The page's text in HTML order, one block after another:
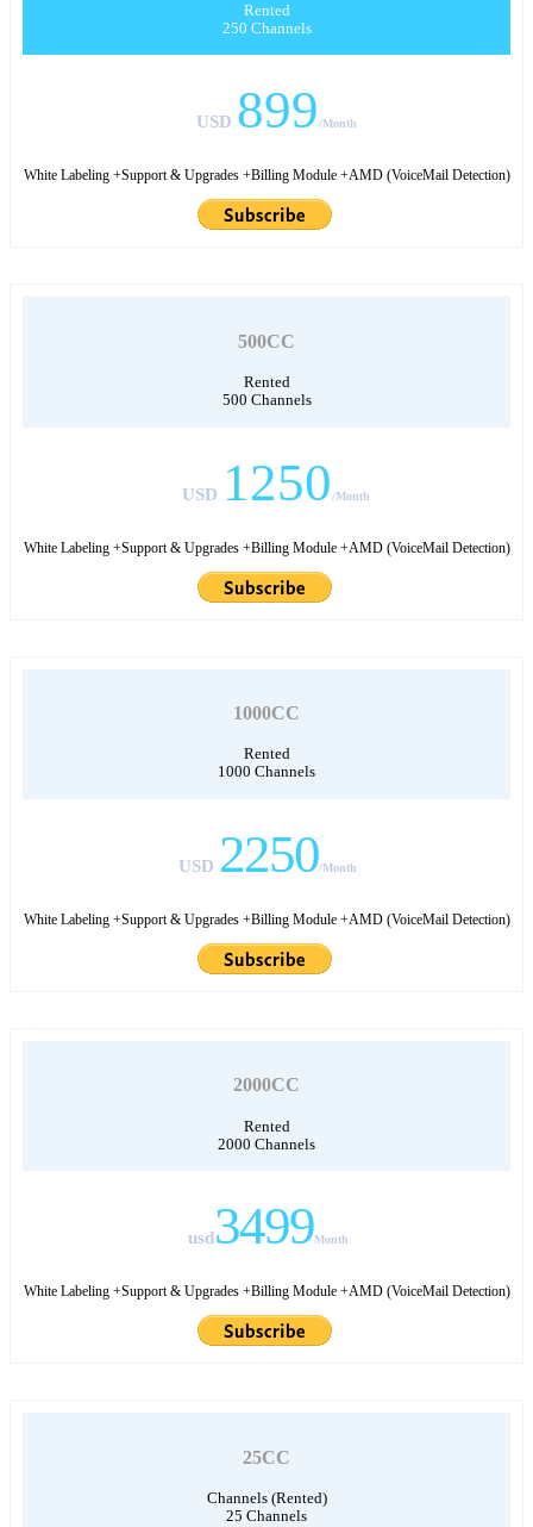
Rented
250 Channels
USD 899/Month
White Labeling +Support & Upgrades +Billing Module +AMD (VoiceMail Detection)
500CC
Rented
500 Channels
USD 1250/Month
White Labeling +Support & Upgrades +Billing Module +AMD (VoiceMail Detection)
1000CC
Rented
1000 Channels
USD 2250/Month
White Labeling +Support & Upgrades +Billing Module +AMD (VoiceMail Detection)
2000CC
Rented
2000 Channels
usd3499Month
White Labeling +Support & Upgrades +Billing Module +AMD (VoiceMail Detection)
25CC
Channels (Rented)
25 Channels